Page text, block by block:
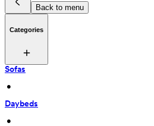
Back to menu
Categories
Sofas
•
Daybeds
•